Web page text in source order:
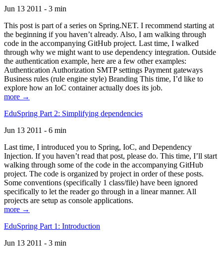
Jun 13 2011 - 3 min
This post is part of a series on Spring.NET. I recommend starting at
the beginning if you haven’t already. Also, I am walking through
code in the accompanying GitHub project. Last time, I walked
through why we might want to use dependency integration. Outside
the authentication example, here are a few other examples:
Authentication Authorization SMTP settings Payment gateways
Business rules (rule engine style) Branding This time, I’d like to
explore how an IoC container actually does its job.
more →
EduSpring Part 2: Simplifying dependencies
Jun 13 2011 - 6 min
Last time, I introduced you to Spring, IoC, and Dependency
Injection. If you haven’t read that post, please do. This time, I’ll start
walking through some of the code in the accompanying GitHub
project. The code is organized by project in order of these posts.
Some conventions (specifically 1 class/file) have been ignored
specifically to let the reader go through in a linear manner. All
projects are setup as console applications.
more →
EduSpring Part 1: Introduction
Jun 13 2011 - 3 min